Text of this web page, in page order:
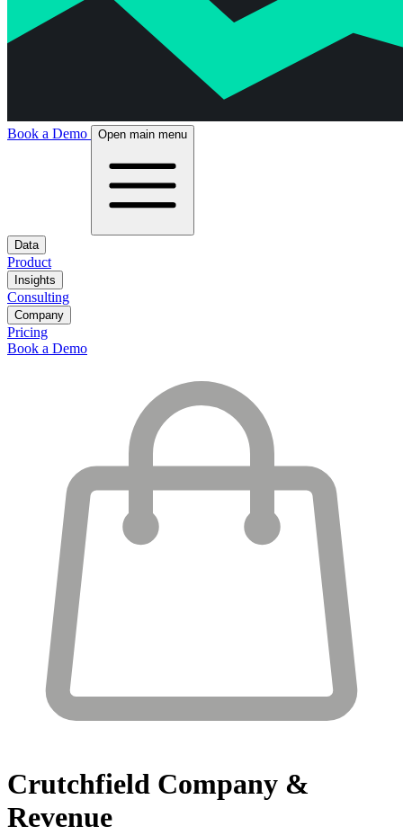
Book a Demo Open main menu
Data
Product
Insights
Consulting
Company
Pricing
Book a Demo
Crutchfield Company &
Revenue